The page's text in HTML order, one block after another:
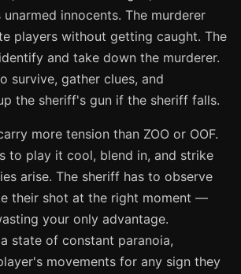
innocents. The murderer
players without getting caught. The
and take down the murderer.
survive, gather clues, and
the sheriff's gun if the sheriff falls.
more tension than ZOO or OOF.
to play it cool, blend in, and strike
arise. The sheriff has to observe
their shot at the right moment —
your only advantage.
state of constant paranoia,
movements for any sign they